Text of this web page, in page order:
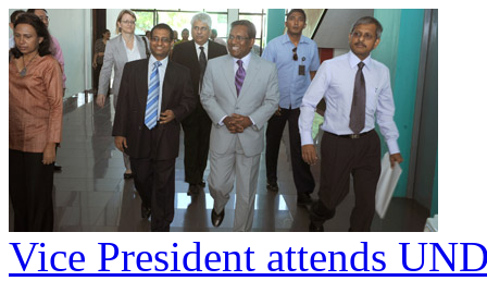
Vice President attends